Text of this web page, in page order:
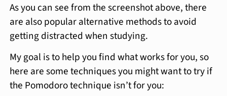
As you can see from the screenshot above, there
are also popular alternative methods to avoid
getting distracted when studying.
My goal is to help you find what works for you, so
here are some techniques you might want to try if
the Pomodoro technique isn’t for you: